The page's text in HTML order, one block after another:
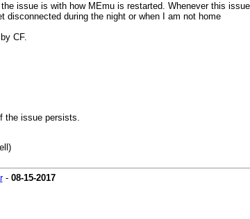
issue is with how MEmu is restarted. Whenever this
during the night or when I am not home
CF.
the issue persists.
- 08-15-2017